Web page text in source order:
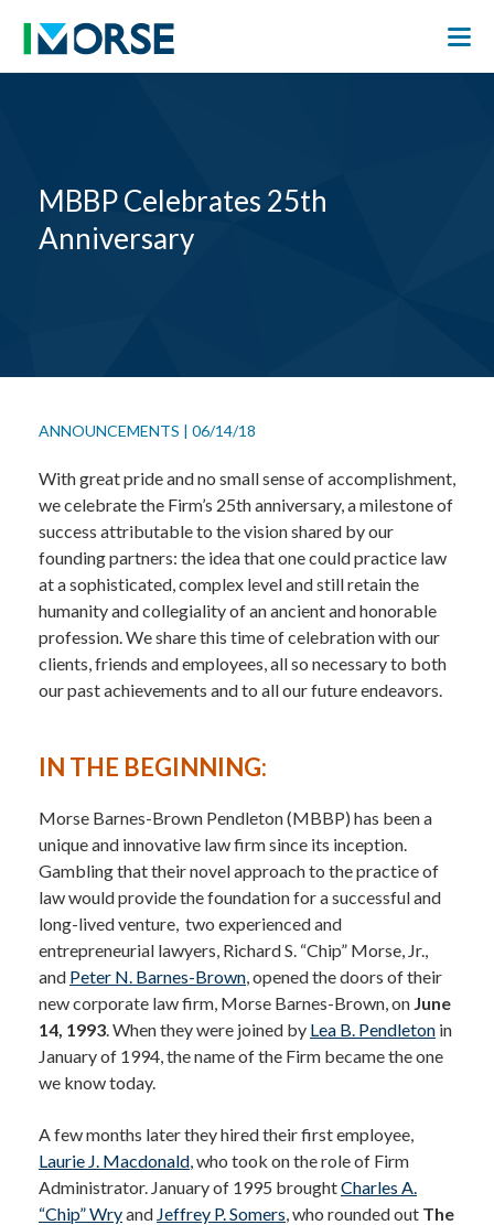
MBBP Celebrates 25th
Anniversary
ANNOUNCEMENTS | 06/14/18
With great pride and no small sense of accomplishment,
we celebrate the Firm’s 25th anniversary, a milestone of
success attributable to the vision shared by our
founding partners: the idea that one could practice law
at a sophisticated, complex level and still retain the
humanity and collegiality of an ancient and honorable
profession. We share this time of celebration with our
clients, friends and employees, all so necessary to both
our past achievements and to all our future endeavors.
IN THE BEGINNING:
Morse Barnes-Brown Pendleton (MBBP) has been a
unique and innovative law firm since its inception.
Gambling that their novel approach to the practice of
law would provide the foundation for a successful and
long-lived venture, two experienced and
entrepreneurial lawyers, Richard S. “Chip” Morse, Jr.,
and Peter N. Barnes-Brown, opened the doors of their
new corporate law firm, Morse Barnes-Brown, on June
14, 1993. When they were joined by Lea B. Pendleton in
January of 1994, the name of the Firm became the one
we know today.
A few months later they hired their first employee,
Laurie J. Macdonald, who took on the role of Firm
Administrator. January of 1995 broughtCharles A.
“Chip” Wryand Jeffrey P. Somers, who rounded out The